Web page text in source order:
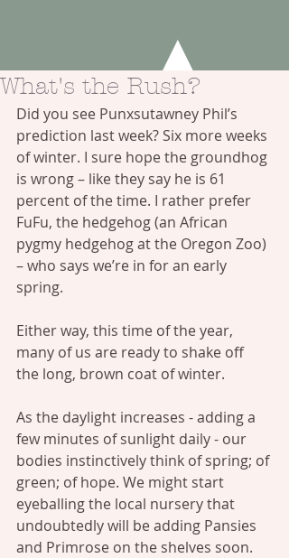
What's the Rush?
Did you see Punxsutawney Phil’s
prediction last week? Six more weeks
of winter. I sure hope the groundhog
is wrong – like they say he is 61
percent of the time. I rather prefer
FuFu, the hedgehog (an African
pygmy hedgehog at the Oregon Zoo)
– who says we’re in for an early
spring.
Either way, this time of the year,
many of us are ready to shake off
the long, brown coat of winter.
As the daylight increases - adding a
few minutes of sunlight daily - our
bodies instinctively think of spring; of
green; of hope. We might start
eyeballing the local nursery that
undoubtedly will be adding Pansies
and Primrose on the shelves soon.